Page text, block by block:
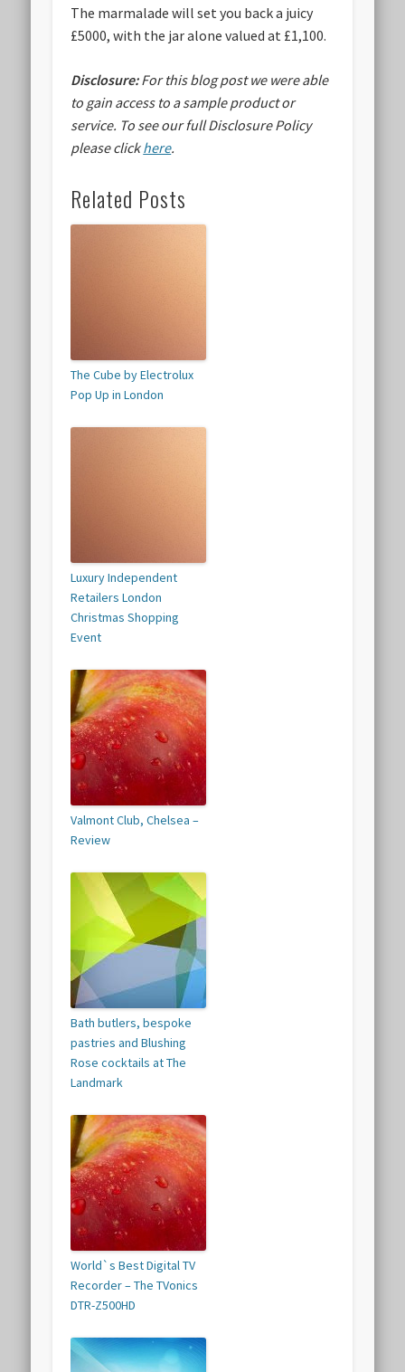
The marmalade will set you back a juicy
£5000, with the jar alone valued at £1,100.
Disclosure:For this blog post we were able
to gain access to a sample product or
service. To see our full Disclosure Policy
please clickhere.
Related Posts
The Cube by Electrolux
Pop Up in London
Luxury Independent
Retailers London
Christmas Shopping
Event
Valmont Club, Chelsea –
Review
Bath butlers, bespoke
pastries and Blushing
Rose cocktails at The
Landmark
World`s Best Digital TV
Recorder – The TVonics
DTR-Z500HD